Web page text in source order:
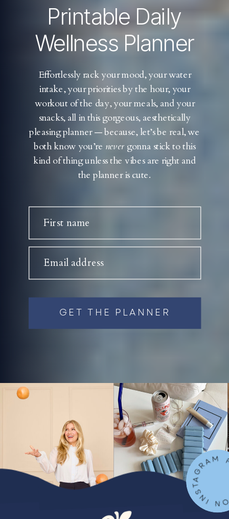
Printable Daily
Wellness Planner
Effortlessly rack your mood, your water
intake, your priorities by the hour, your
workout of the day, your meals, and your
snacks, all in this gorgeous, aesthetically
pleasing planner — because, let’s be real, we
both know you’re nevergonna stick to this
kind of thing unless the vibes are right and
the planner is cute.
First name
Email address
GET THE PLANNER
FOLLOW